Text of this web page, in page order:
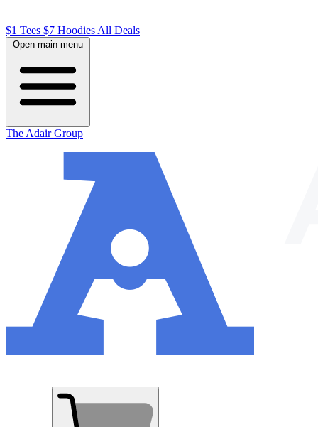
$1 Tees $7 HoodiesAll Deals
Open main menu
The Adair Group